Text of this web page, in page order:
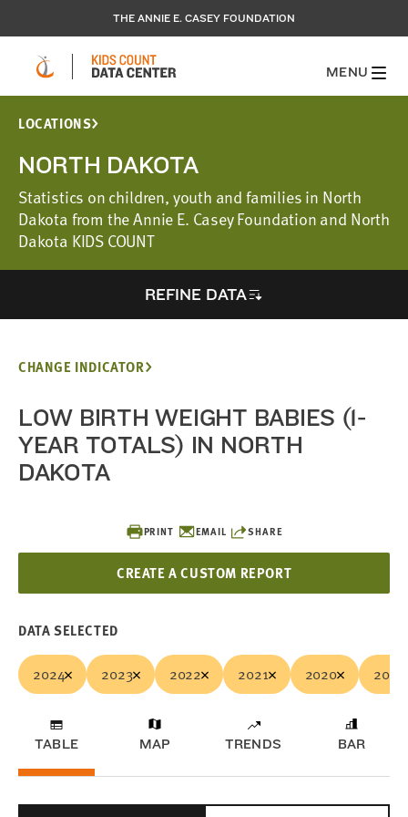
THE ANNIE E. CASEY FOUNDATION
MENU
LOCATIONS
NORTH DAKOTA
Statistics on children, youth and families in North
Dakota from the Annie E. Casey Foundation and North
Dakota KIDS COUNT
REFINE DATA
PRINT EMAIL SHARE
CREATE A CUSTOM REPORT
CHANGE INDICATOR
LOW BIRTH WEIGHT BABIES (1-
YEAR TOTALS) IN NORTH
DAKOTA
DATA SELECTED
2024 2023 2022 2021 2020 2019
TABLE MAP TRENDS BAR